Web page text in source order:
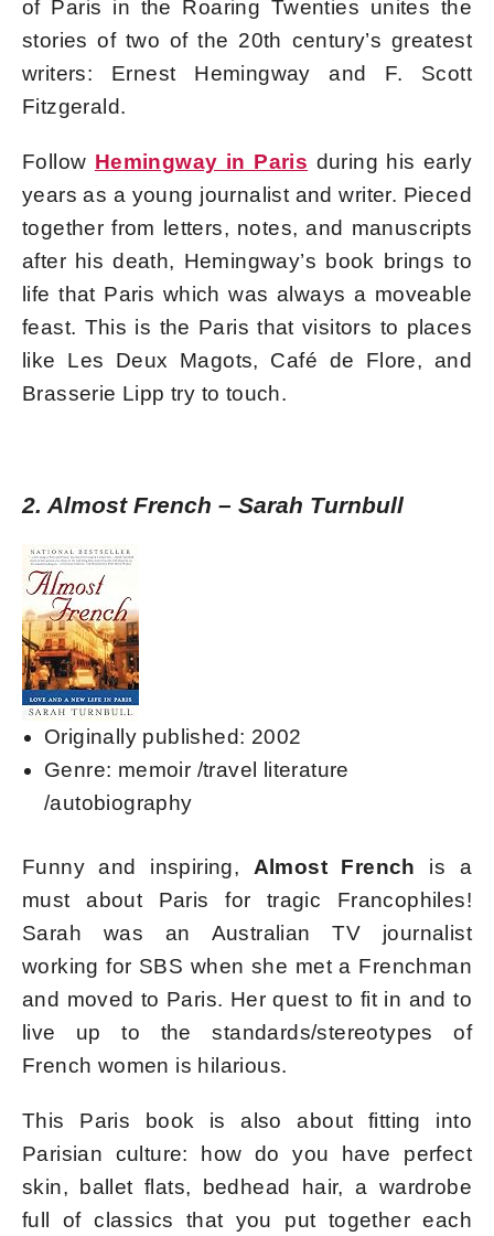
of Paris in the Roaring Twenties unites the
stories of two of the 20th century’s greatest
writers: Ernest Hemingway and F. Scott
Fitzgerald.
Follow Hemingway in Paris during his early
years as a young journalist and writer. Pieced
together from letters, notes, and manuscripts
after his death, Hemingway’s book brings to
life that Paris which was always a moveable
feast. This is the Paris that visitors to places
like Les Deux Magots, Café de Flore, and
Brasserie Lipp try to touch.
2. Almost French – Sarah Turnbull
Originally published: 2002
Genre: memoir /travel literature
/autobiography
Funny and inspiring, Almost French is a
must about Paris for tragic Francophiles!
Sarah was an Australian TV journalist
working for SBS when she met a Frenchman
and moved to Paris. Her quest to fit in and to
live up to the standards/stereotypes of
French women is hilarious.
This Paris book is also about fitting into
Parisian culture: how do you have perfect
skin, ballet flats, bedhead hair, a wardrobe
full of classics that you put together each